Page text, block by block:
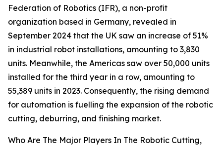
Federation of Robotics (IFR), a non-profit
organization based in Germany, revealed in
September 2024 that the UK saw an increase of 51%
in industrial robot installations, amounting to 3,830
units. Meanwhile, the Americas saw over 50,000 units
installed for the third year in a row, amounting to
55,389 units in 2023. Consequently, the rising demand
for automation is fuelling the expansion of the robotic
cutting, deburring, and finishing market.
Who Are The Major Players In The Robotic Cutting,